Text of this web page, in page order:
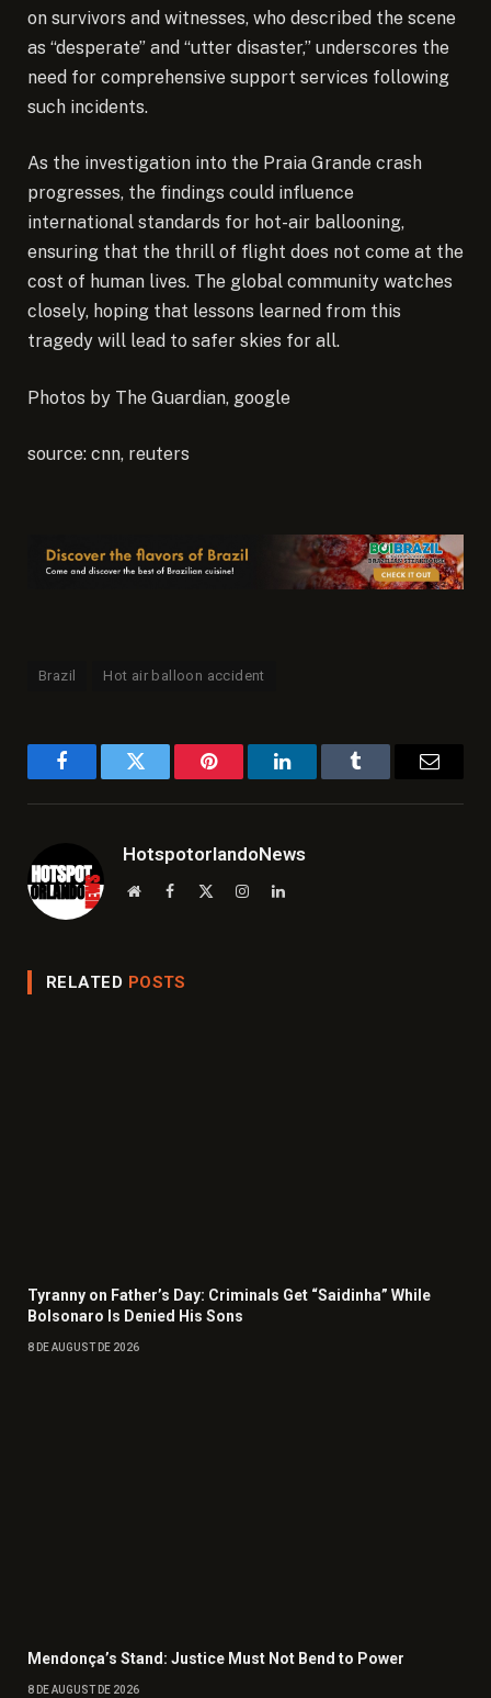
on survivors and witnesses, who described the scene
as “desperate” and “utter disaster,” underscores the
need for comprehensive support services following
such incidents.
As the investigation into the Praia Grande crash
progresses, the findings could influence
international standards for hot-air ballooning,
ensuring that the thrill of flight does not come at the
cost of human lives. The global community watches
closely, hoping that lessons learned from this
tragedy will lead to safer skies for all.
Photos by The Guardian, google
source: cnn, reuters
Brazil Hot air balloon accident
FacebookTwitter Pinterest LinkedInTumblr Email
HotspotorlandoNews
WebsiteFacebook InstagramLinkedIn
RELATED POSTS
Tyranny on Father’s Day: Criminals Get “Saidinha” While
Bolsonaro Is Denied His Sons
8 DE AUGUST DE 2026
Mendonça’s Stand: Justice Must Not Bend to Power
8 DE AUGUST DE 2026